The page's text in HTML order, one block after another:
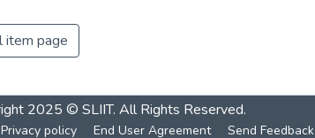
item page
2025 © SLIIT. All Rights Reserved.
Privacy policy End User Agreement Send Feedback